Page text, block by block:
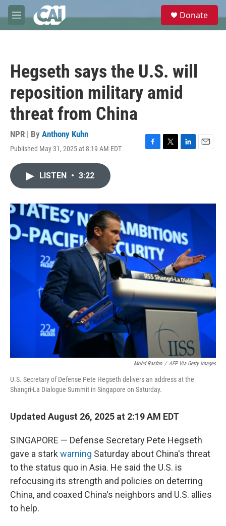
Skip to main content
M
e
e
Donate
Hegseth says the U.S. will
reposition military amid
threat from China
NPR | By Anthony Kuhn
Published May 31, 2025 at 8:19 AM EDT
F
o
T
r
L
I
E
LISTEN • 3:22
Mohd Rasfan / AFP Via Getty Images
U.S. Secretary of Defense Pete Hegseth delivers an address at the
Shangri-La Dialogue Summit in Singapore on Saturday.
Updated August 26, 2025 at 2:19 AM EDT
SINGAPORE — Defense Secretary Pete Hegseth
gave a stark warning Saturday about China's threat
to the status quo in Asia. He said the U.S. is
refocusing its strength and policies on deterring
China, and coaxed China's neighbors and U.S. allies
to help.